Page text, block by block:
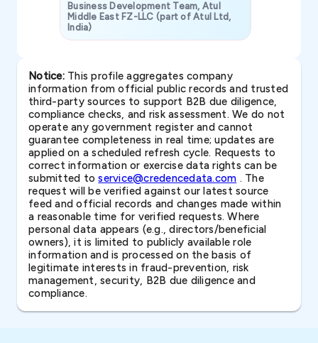
Business Development Team, Atul
Middle East FZ-LLC (part of Atul Ltd,
India)
Notice:This profile aggregates company
information from official public records and trusted
third-party sources to support B2B due diligence,
compliance checks, and risk assessment. We do not
operate any government register and cannot
guarantee completeness in real time; updates are
applied on a scheduled refresh cycle. Requests to
correct information or exercise data rights can be
submitted toservice@credencedata.com . The
request will be verified against our latest source
feed and official records and changes made within
a reasonable time for verified requests. Where
personal data appears (e.g., directors/beneficial
owners), it is limited to publicly available role
information and is processed on the basis of
legitimate interests in fraud-prevention, risk
management, security, B2B due diligence and
compliance.